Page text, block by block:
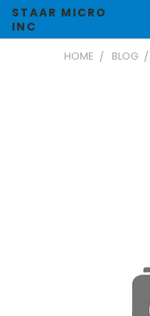
STAAR MICRO
INC
HOME BLOG